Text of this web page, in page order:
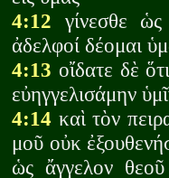
4:12 γίνεσθε
ἀδελφοί δέομαι
4:13 οἴδατε δὲ
εὐηγγελισάμην
4:14 καὶ τὸν
μοῦ οὐκ
ὡς ἄγγελον